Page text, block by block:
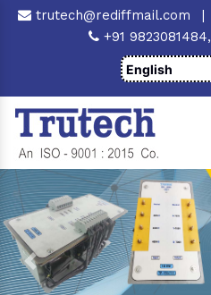
trutech@rediffmail.com |
+91 9823081484,
Previous